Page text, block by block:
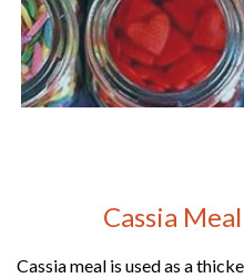
Cassia
Cassia meal is used as a